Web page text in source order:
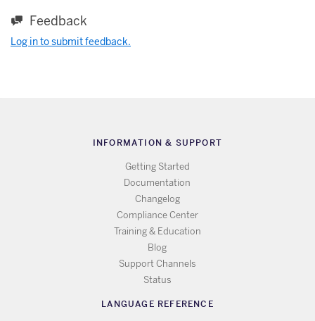
Feedback
Log in to submit feedback.
INFORMATION & SUPPORT
Getting Started
Documentation
Changelog
Compliance Center
Training & Education
Blog
Support Channels
Status
LANGUAGE REFERENCE